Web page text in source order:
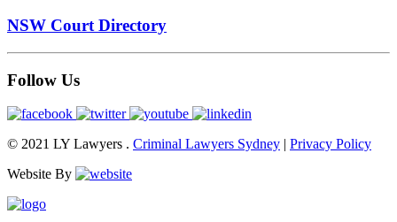
NSW Court Directory
Follow Us
© 2021 LY Lawyers . Criminal Lawyers Sydney
Privacy Policy
Website By